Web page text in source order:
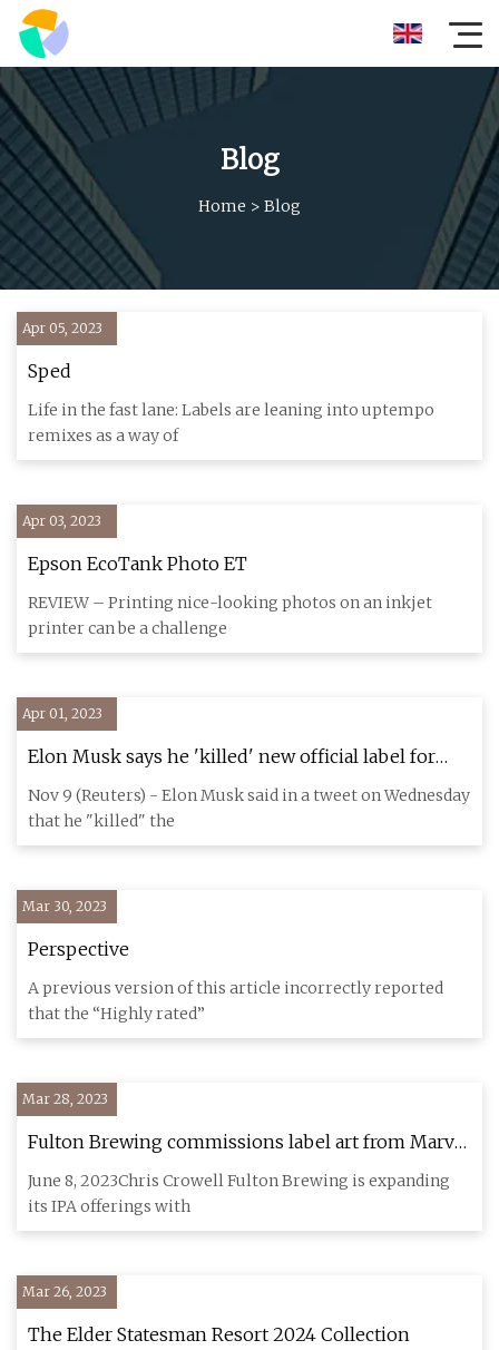
Blog
Home > Blog
Apr 05, 2023
Sped
Life in the fast lane: Labels are leaning into uptempo
remixes as a way of
Apr 03, 2023
Epson EcoTank Photo ET
REVIEW – Printing nice-looking photos on an inkjet
printer can be a challenge
Apr 01, 2023
Elon Musk says he 'killed' new official label for
Twitter accounts
Nov 9 (Reuters) - Elon Musk said in a tweet on Wednesday
that he "killed" the
Mar 30, 2023
Perspective
A previous version of this article incorrectly reported
that the “Highly rated”
Mar 28, 2023
Fulton Brewing commissions label art from Marvel
artist to launch new kingdom of IPAs
June 8, 2023Chris Crowell Fulton Brewing is expanding
its IPA offerings with
Mar 26, 2023
The Elder Statesman Resort 2024 Collection